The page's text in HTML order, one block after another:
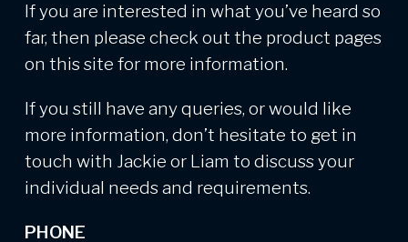
If you are interested in what you’ve heard so
far, then please check out the product pages
on this site for more information.
If you still have any queries, or would like
more information, don’t hesitate to get in
touch with Jackie or Liam to discuss your
individual needs and requirements.
PHONE